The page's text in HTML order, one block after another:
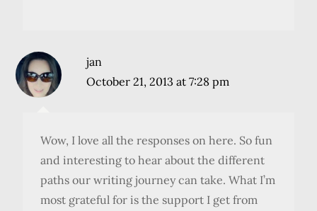
jan
October 21, 2013 at 7:28 pm
Wow, I love all the responses on here. So fun
and interesting to hear about the different
paths our writing journey can take. What I’m
most grateful for is the support I get from